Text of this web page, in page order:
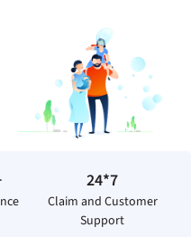
24*7
Claim and Customer
Support